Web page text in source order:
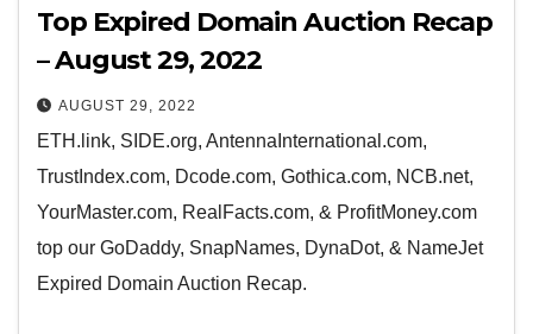
Top Expired Domain Auction Recap
– August 29, 2022
AUGUST 29, 2022
ETH.link, SIDE.org, AntennaInternational.com,
TrustIndex.com, Dcode.com, Gothica.com, NCB.net,
YourMaster.com, RealFacts.com, & ProfitMoney.com
top our GoDaddy, SnapNames, DynaDot, & NameJet
Expired Domain Auction Recap.